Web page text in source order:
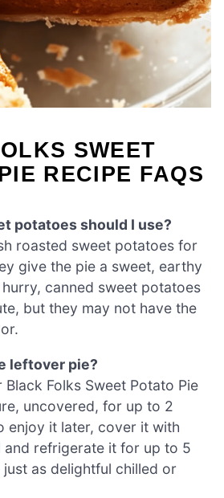
SWEET
RECIPE FAQS
potatoes should I use?
roasted sweet potatoes for
give the pie a sweet, earthy
hurry, canned sweet potatoes
but they may not have the
leftover pie?
Folks Sweet Potato Pie
uncovered, for up to 2
enjoy it later, cover it with
refrigerate it for up to 5
just as delightful chilled or